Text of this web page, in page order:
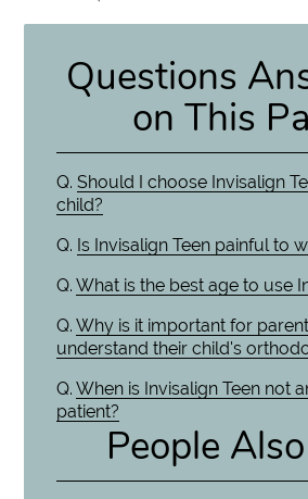
Questions
on This
Q. Should I choose Invisalign
child?
Q. Is Invisalign Teen painful to
Q. What is the best age to use
Q. Why is it important for
understand their child's
Q. When is Invisalign Teen not
patient?
People